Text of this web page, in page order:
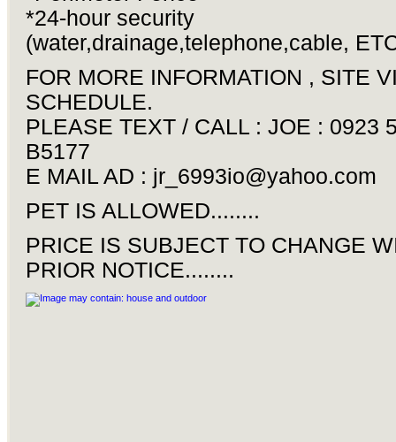
*24-hour security
(water,drainage,telephone,cable,
FOR MORE INFORMATION , SITE
SCHEDULE.
PLEASE TEXT / CALL : JOE : 0923
B5177
E MAIL AD : jr_6993io@yahoo.com
PET IS ALLOWED........
PRICE IS SUBJECT TO CHANGE
PRIOR NOTICE........